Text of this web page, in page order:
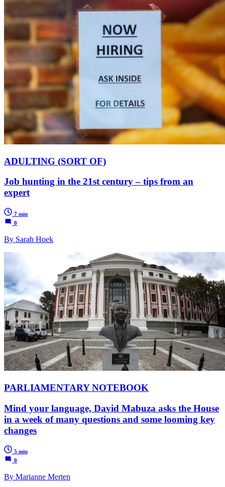
ADULTING (SORT OF)
Job hunting in the 21st century – tips from an
expert
7 min
0
By Sarah Hoek
PARLIAMENTARY NOTEBOOK
Mind your language, David Mabuza asks the House
in a week of many questions and some looming key
changes
5 min
0
By Marianne Merten